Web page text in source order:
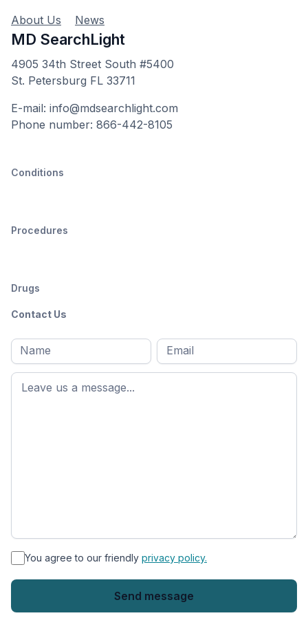
About Us
News
MD SearchLight
4905 34th Street South #5400
St. Petersburg FL 33711
E-mail: info@mdsearchlight.com
Phone number: 866-442-8105
Conditions
Procedures
Drugs
Contact Us
Full
name*
First
name
Email
* You agree to our friendly privacy policy.